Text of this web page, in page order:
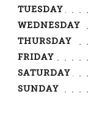
TUESDAY
WEDNESDAY
THURSDAY
FRIDAY
SATURDAY
SUNDAY